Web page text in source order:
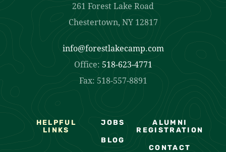
261 Forest Lake Road
Chestertown, NY 12817
info@forestlakecamp.com
Office: 518-623-4771
Fax: 518-557-8891
HELPFUL
LINKS
JOBS
BLOG
ALUMNI
REGISTRATION
CONTACT